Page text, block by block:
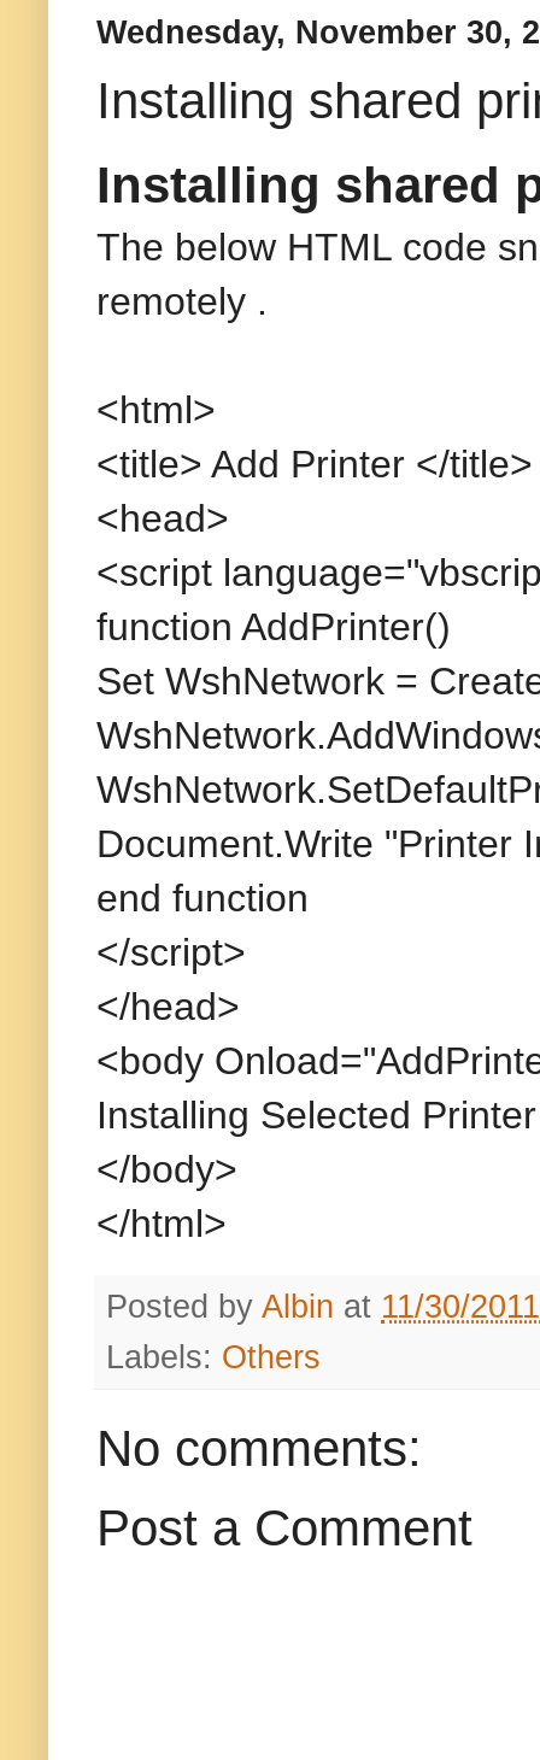
Wednesday, November 30,
Installing shared
Installing shared
The below HTML code
remotely .
<html>
<title> Add Printer </title>
<head>
<script
function AddPrinter()
Set WshNetwork =
Document.Write "Printer
end function
</script>
</head>
<body
Installing Selected Printer
</body>
</html>
Posted by Albin at 11/30/
Labels: Others
No comments:
Post a Comment